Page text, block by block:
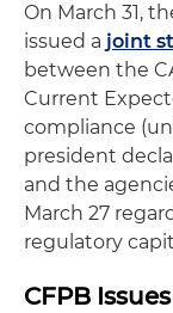
On March 31,
issued a joint
between the
Current
compliance
president
and the
March 27
regulatory
CFPB